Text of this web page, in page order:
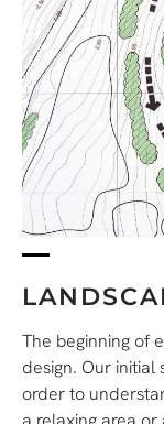
The beginning of
design. Our initial
order to